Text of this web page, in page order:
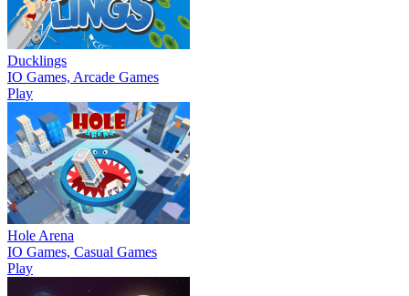
Ducklings
IO Games, Arcade Games
Play
Hole Arena
IO Games, Casual Games
Play